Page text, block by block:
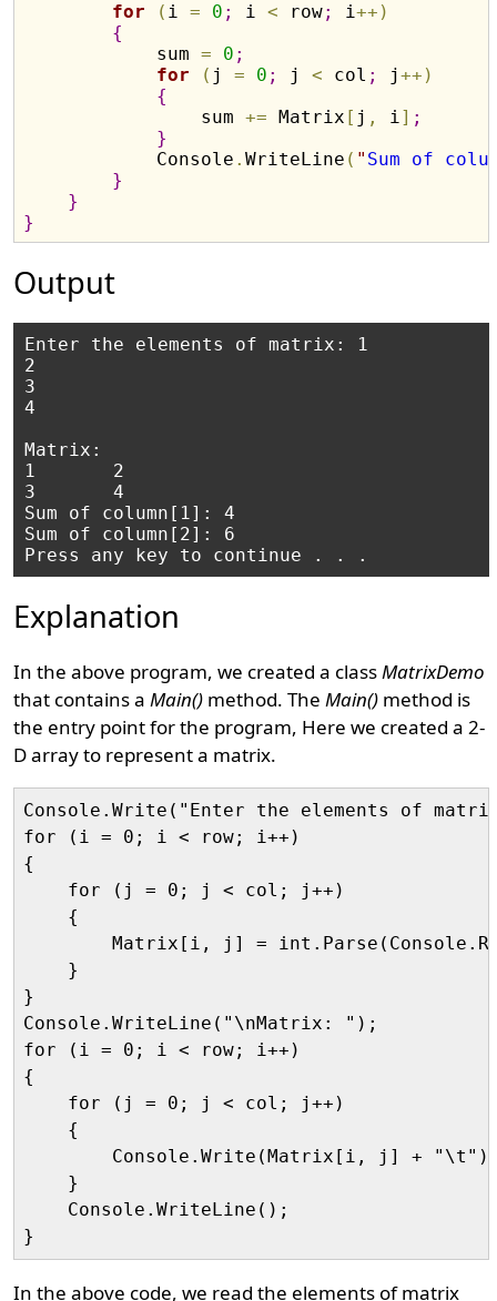
for
( i = 0 ; i < row; i++ )
{
            sum
= 0 ;
for
( j = 0 ; j < col ; j++ )
{
                sum
+= Matrix [ j , i] ;
}
            Console
.WriteLine ( " Sum of
}
}
}
Output
Enter the elements of matrix: 1
2
3
4
Matrix:
1       2
3       4
Sum of column[1]: 4
Sum of column[2]: 6
Explanation
In the above program, we created a classMatrixDemo
that contains aMain() method. TheMain() method is
the entry point for the program, Here we created a 2-
D array to represent a matrix.
Console.Write("Enter the elements of
for (i = 0; i < row; i++)
{
    for (j = 0; j < col; j++)
    {
Matrix[i, j] =
    }
}
Console.WriteLine("\nMatrix: ");
for (i = 0; i < row; i++)
{
    for (j = 0; j < col; j++)
    {
Console.Write(Matrix[i, j] +
    }
    Console.WriteLine();
In the above code, we read the elements of matrix